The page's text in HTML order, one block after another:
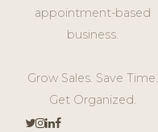
appointment-based
business.
Grow Sales. Save Time.
Get Organized.